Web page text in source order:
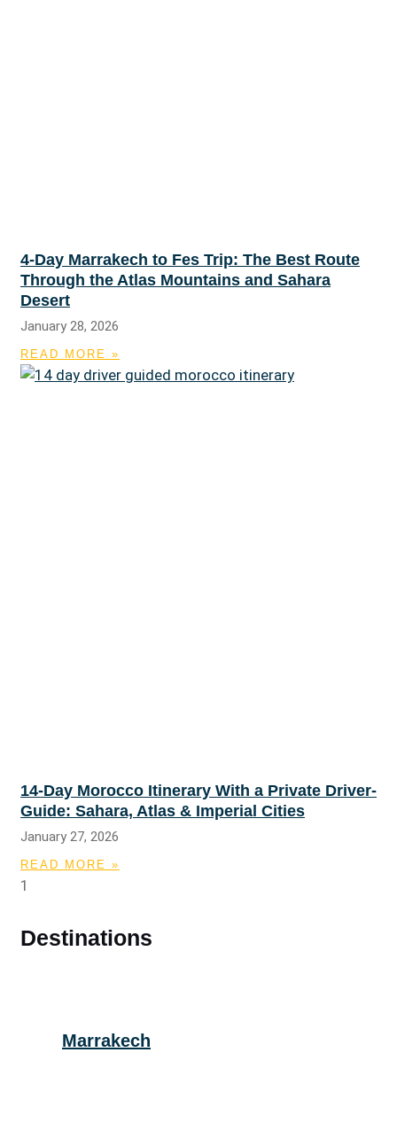
4-Day Marrakech to Fes Trip: The Best Route
Through the Atlas Mountains and Sahara
Desert
January 28, 2026
READ MORE »
14-Day Morocco Itinerary With a Private Driver-
Guide: Sahara, Atlas & Imperial Cities
January 27, 2026
READ MORE »
Destinations
Marrakech